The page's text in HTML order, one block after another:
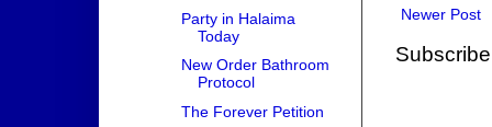
Newer Post
Party in Halaima
Today
New Order Bathroom
Protocol
The Forever Petition